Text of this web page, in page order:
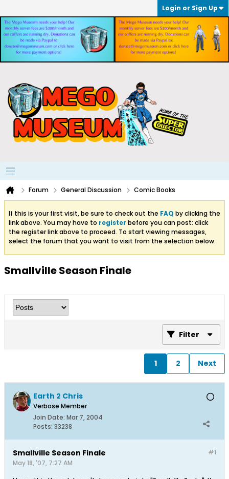
Login or Sign Up
Forum General Discussion Comic Books
If this is your first visit, be sure to check out the FAQ by clicking the
link above. You may have to register before you can post: click
the register link above to proceed. To start viewing messages,
select the forum that you want to visit from the selection below.
Smallville Season Finale
Filter
1 2 Next
Earth 2 Chris
Verbose Member
Join Date: Mar 7, 2004
Posts: 33238
#1
Smallville Season Finale
May 18, '07, 7:27 AM